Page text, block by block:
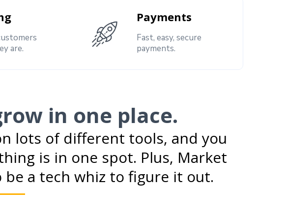
are.
Payments
Fast, easy, secure
payments.
in one place.
lots of different tools, and you
is in one spot. Plus, Market
be a tech whiz to figure it out.